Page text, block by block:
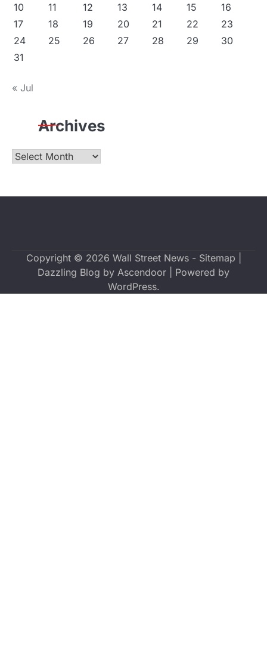
10
11 12 13 14 15
16
17
18 19 20 21 22
23
24
25 26 27 28 29
30
31
« Jul
Archives
Archives
Copyright © 2026 Wall Street News- Sitemap
Dazzling Blog by Ascendoor | Powered by
WordPress.